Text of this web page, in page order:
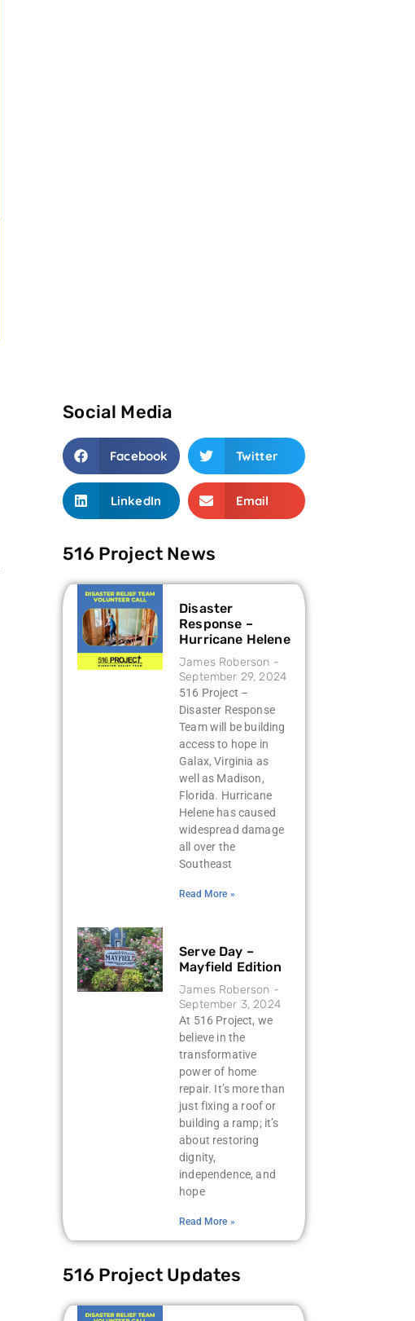
Social Media
Facebook Twitter
LinkedIn Email
516 Project News
Disaster
Response –
Hurricane Helene
James Roberson
September 29, 2024
516 Project –
Disaster Response
Team will be building
access to hope in
Galax, Virginia as
well as Madison,
Florida. Hurricane
Helene has caused
widespread damage
all over the
Southeast
Read More »
Serve Day –
Mayfield Edition
James Roberson
September 3, 2024
At 516 Project, we
believe in the
transformative
power of home
repair. It’s more than
just fixing a roof or
building a ramp; it’s
about restoring
dignity,
independence, and
hope
Read More »
516 Project Updates